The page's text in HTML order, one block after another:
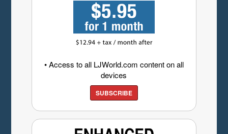
• Access to all LJWorld.com content on all
devices
SUBSCRIBE